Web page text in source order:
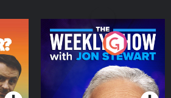
The Weekly Show with
Jon Stewart
Podcast Series